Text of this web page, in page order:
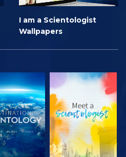
I am a Scientologist
Wallpapers